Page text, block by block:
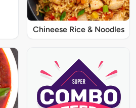
Chineese Rice & Noodles